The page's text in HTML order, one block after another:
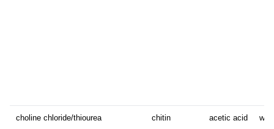
choline chloride/thiourea chitin acetic acid